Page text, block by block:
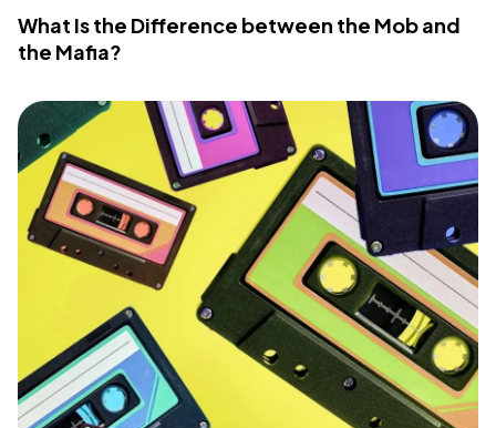
What Is the Difference between the Mob and
the Mafia?